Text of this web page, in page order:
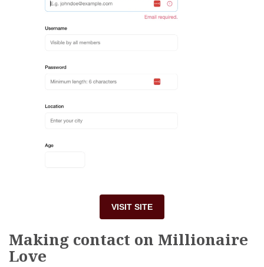
VISIT SITE
Making contact on Millionaire
Love